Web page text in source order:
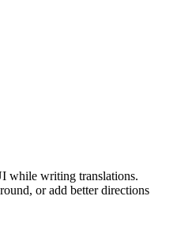
while writing translations.
or add better directions